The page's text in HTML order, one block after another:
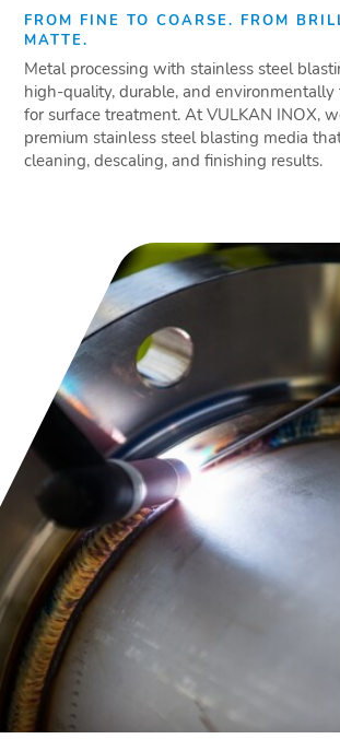
FROM FINE TO COARSE. FROM
MATTE.
Metal processing with stainless steel
high-quality, durable, and
for surface treatment. At VULKAN INOX,
premium stainless steel blasting media
cleaning, descaling, and finishing results.